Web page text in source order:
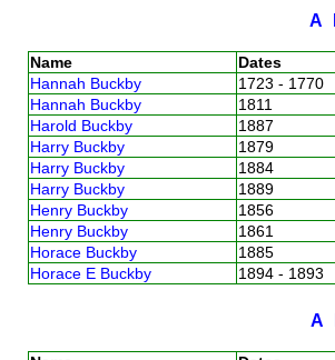
A
Name Dates
Hannah Buckby
1723 - 1770
Hannah Buckby
1811
Harold Buckby
1887
Harry Buckby
1879
Harry Buckby
1884
Harry Buckby
1889
Henry Buckby
1856
Henry Buckby
1861
Horace Buckby
1885
Horace E Buckby
1894 - 1893
A